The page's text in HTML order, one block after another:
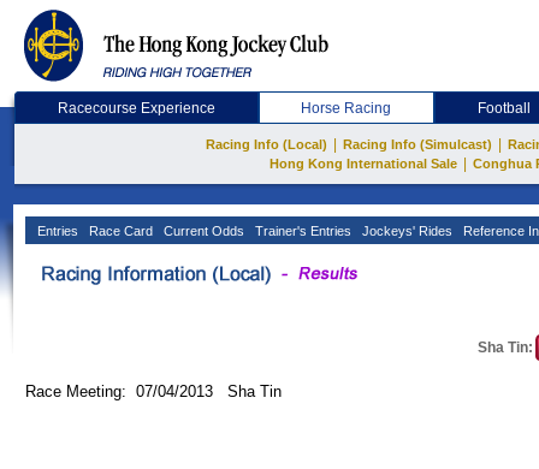
Racecourse Experience Horse Racing Football
Racing Info (Local) Racing Info (Simulcast)
Hong Kong International Sale
Conghua
Entries Race Card Current Odds Trainer's Entries Jockeys' Rides Reference
Sha Tin:
Race Meeting: 07/04/2013 Sha Tin